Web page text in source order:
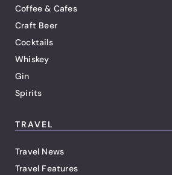
Coffee & Cafes
Craft Beer
Cocktails
Whiskey
Gin
Spirits
TRAVEL
Travel News
Travel Features